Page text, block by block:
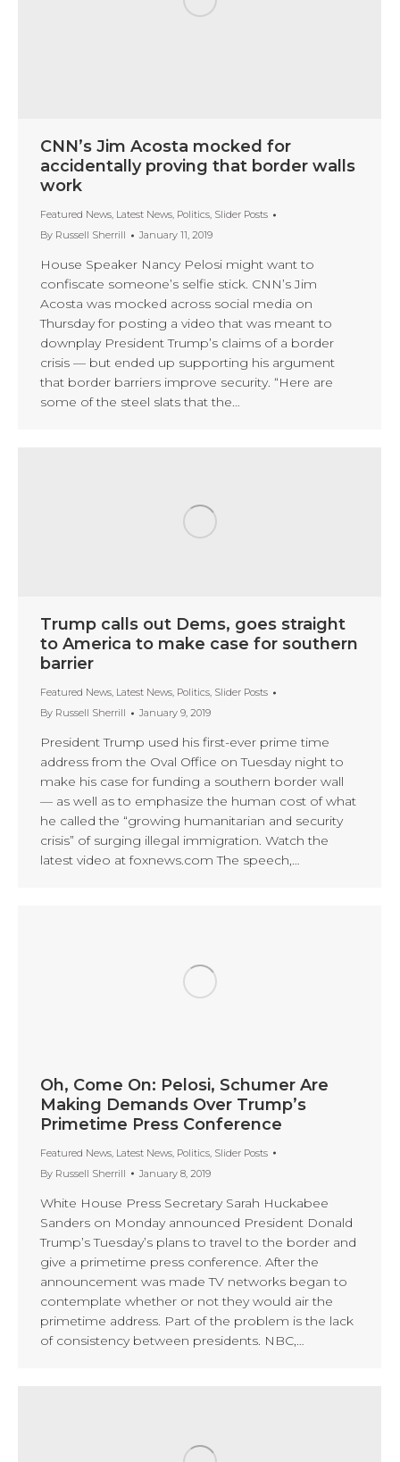
CNN’s Jim Acosta mocked for
accidentally proving that border walls
work
Featured News, Latest News, Politics, Slider Posts
By Russell Sherrill January 11, 2019
House Speaker Nancy Pelosi might want to
confiscate someone’s selfie stick. CNN’s Jim
Acosta was mocked across social media on
Thursday for posting a video that was meant to
downplay President Trump’s claims of a border
crisis — but ended up supporting his argument
that border barriers improve security. “Here are
some of the steel slats that the…
Trump calls out Dems, goes straight
to America to make case for southern
barrier
Featured News, Latest News, Politics, Slider Posts
By Russell Sherrill January 9, 2019
President Trump used his first-ever prime time
address from the Oval Office on Tuesday night to
make his case for funding a southern border wall
— as well as to emphasize the human cost of what
he called the “growing humanitarian and security
crisis” of surging illegal immigration. Watch the
latest video at foxnews.com The speech,…
Oh, Come On: Pelosi, Schumer Are
Making Demands Over Trump’s
Primetime Press Conference
Featured News Latest News Politics Slider Posts
By Russell Sherrill January 8, 2019
White House Press Secretary Sarah Huckabee
Sanders on Monday announced President Donald
Trump’s Tuesday’s plans to travel to the border and
give a primetime press conference. After the
announcement was made TV networks began to
contemplate whether or not they would air the
primetime address. Part of the problem is the lack
of consistency between presidents. NBC,…